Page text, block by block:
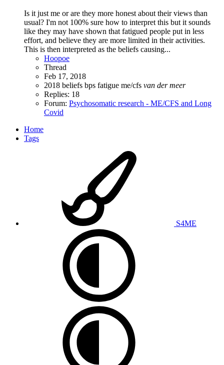
Is it just me or are they more honest about their views than
usual? I'm not 100% sure how to interpret this but it sounds
like they may have shown that fatigued people put in less
effort, and believe they are more limited in their activities.
This is then interpreted as the beliefs causing...
Hoopoe
Thread
Feb 17, 2018
2018 beliefs bps fatigue me/cfs van der meer
Replies: 18
Forum: Psychosomatic research - ME/CFS and Long
Covid
Home
Tags
S4ME